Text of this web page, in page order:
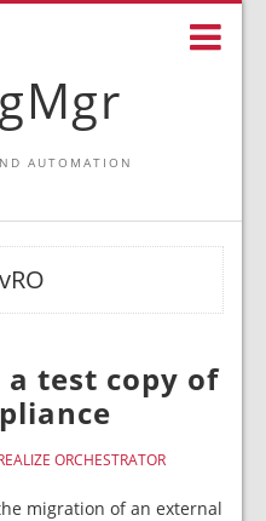
AUTOMATION
vRO
a test copy of
ORCHESTRATOR
migration of an external